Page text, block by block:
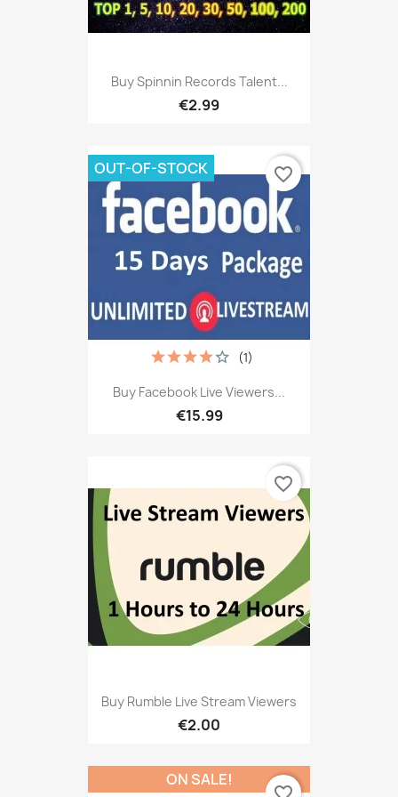
Buy Spinnin Records Talent...
€2.99
Buy Facebook Live Viewers...
€15.99
(1)
OUT-OF-STOCK favorite_border
Buy Rumble Live Stream Viewers
€2.00
favorite_border
ON SALE!